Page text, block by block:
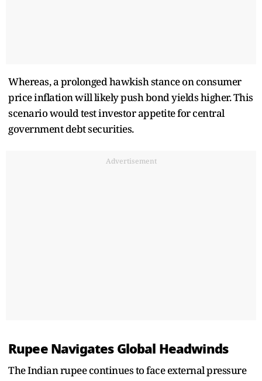
Whereas, a prolonged hawkish stance on consumer
price inflation will likely push bond yields higher. This
scenario would test investor appetite for central
government debt securities.
Advertisement
Rupee Navigates Global Headwinds
The Indian rupee continues to face external pressure